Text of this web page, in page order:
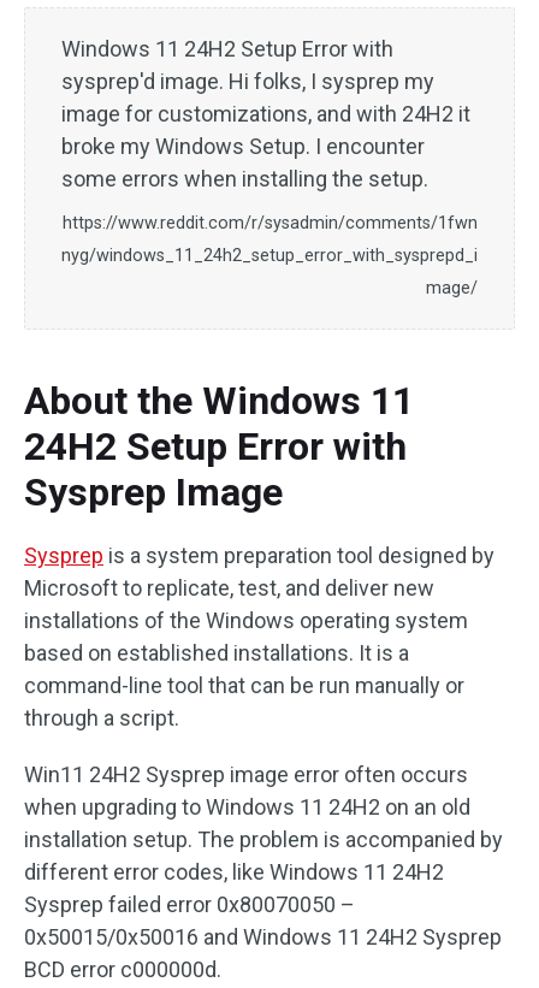
Windows 11 24H2 Setup Error with
sysprep'd image. Hi folks, I sysprep my
image for customizations, and with 24H2 it
broke my Windows Setup. I encounter
some errors when installing the setup.
https://www.reddit.com/r/sysadmin/comments/1fwn
nyg/windows_11_24h2_setup_error_with_sysprepd_i
mage/
About the Windows 11
24H2 Setup Error with
Sysprep Image
Sysprep is a system preparation tool designed by
Microsoft to replicate, test, and deliver new
installations of the Windows operating system
based on established installations. It is a
command-line tool that can be run manually or
through a script.
Win11 24H2 Sysprep image error often occurs
when upgrading to Windows 11 24H2 on an old
installation setup. The problem is accompanied by
different error codes, like Windows 11 24H2
Sysprep failed error 0x80070050 –
0x50015/0x50016 and Windows 11 24H2 Sysprep
BCD error c000000d.